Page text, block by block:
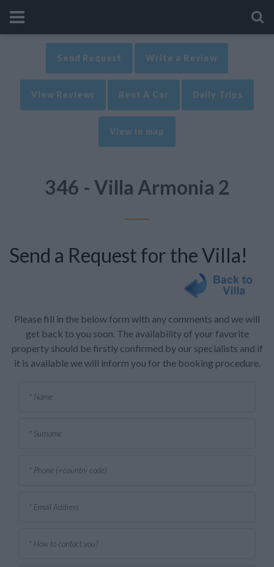
Send Request Write a Review
View Reviews Rent A Car Daily Trips
View in map
346 - Villa Armonia 2
Send a Request for the Villa!
Please fill in the below form with any comments and we will
get back to you soon. The availability of your favorite
property should be firstly confirmed by our specialists and if
it is available we will inform you for the booking procedure.